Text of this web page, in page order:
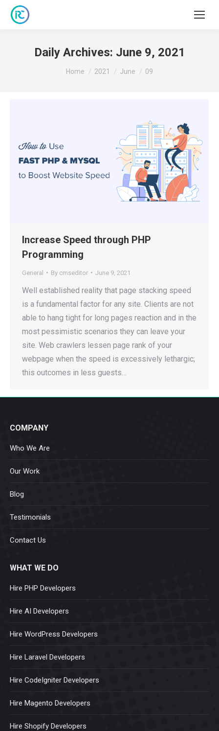
Daily Archives: June 9, 2021
You are here:
Home 2021 June 09
Increase Speed through PHP
Programming
General By cmseditor June 9, 2021
Well established reality that page stacking speed
is a fundamental factor for any site. Clients are not
able to hang tight for long pages reaction and in the
most pessimistic scenarios they can leave your
site. Web crawlers lessen page rank of your
webpage when the speed is excessively lethargic;
this outcomes in less guests…
COMPANY
Who We Are
Our Work
Blog
Testimonials
Contact Us
WHAT WE DO
Hire PHP Developers
Hire AI Developers
Hire WordPress Developers
Hire Laravel Developers
Hire CodeIgniter Developers
Hire Magento Developers
Hire Shopify Developers